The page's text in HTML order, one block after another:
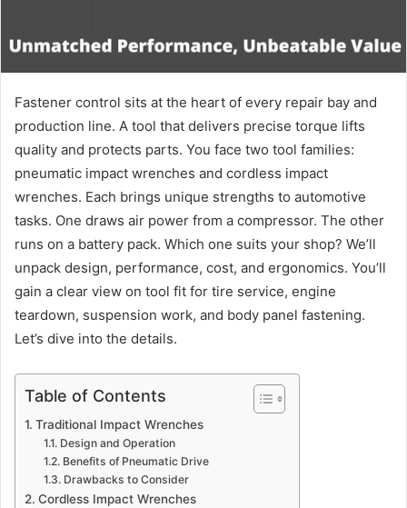
Fastener control sits at the heart of every repair bay and
production line. A tool that delivers precise torque lifts
quality and protects parts. You face two tool families:
pneumatic impact wrenches and cordless impact
wrenches. Each brings unique strengths to automotive
tasks. One draws air power from a compressor. The other
runs on a battery pack. Which one suits your shop? We’ll
unpack design, performance, cost, and ergonomics. You’ll
gain a clear view on tool fit for tire service, engine
teardown, suspension work, and body panel fastening.
Let’s dive into the details.
Table of Contents
Traditional Impact Wrenches
Design and Operation
Benefits of Pneumatic Drive
Drawbacks to Consider
Cordless Impact Wrenches